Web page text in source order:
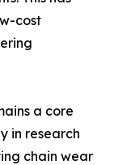
cost
a core
in research
chain wear